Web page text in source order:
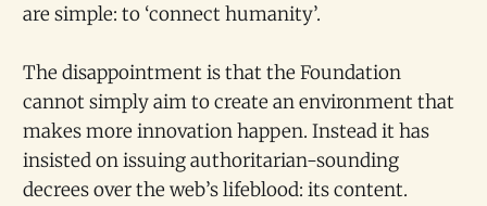
are simple: to ‘connect humanity’.
The disappointment is that the Foundation
cannot simply aim to create an environment that
makes more innovation happen. Instead it has
insisted on issuing authoritarian-sounding
decrees over the web’s lifeblood: its content.